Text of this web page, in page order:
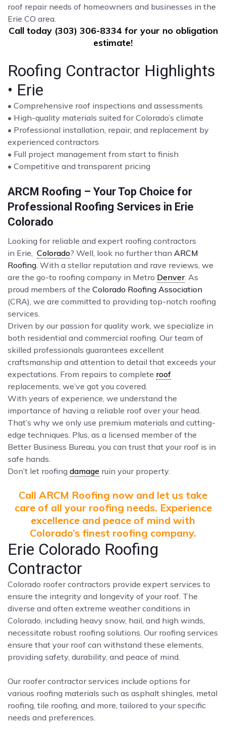
roof repair needs of homeowners and businesses in the
Erie CO area.
Call today (303) 306-8334 for your no obligation
estimate!
Roofing Contractor Highlights
• Erie
• Comprehensive roof inspections and assessments
• High-quality materials suited for Colorado’s climate
• Professional installation, repair, and replacement by
experienced contractors
• Full project management from start to finish
• Competitive and transparent pricing
ARCM Roofing – Your Top Choice for
Professional Roofing Services in Erie
Colorado
Looking for reliable and expert roofing contractors
in Erie, Colorado? Well, look no further than ARCM
Roofing . With a stellar reputation and rave reviews, we
are the go-to roofing company in Metro Denver. As
proud members of the Colorado Roofing Association
(CRA), we are committed to providing top-notch roofing
services.
Driven by our passion for quality work, we specialize in
both residential and commercial roofing. Our team of
skilled professionals guarantees excellent
craftsmanship and attention to detail that exceeds your
expectations. From repairs to complete roof
replacements, we’ve got you covered.
With years of experience, we understand the
importance of having a reliable roof over your head.
That’s why we only use premium materials and cutting-
edge techniques. Plus, as a licensed member of the
Better Business Bureau, you can trust that your roof is in
safe hands.
Don’t let roofing damage ruin your property.
Call ARCM Roofing now and let us take
care of all your roofing needs. Experience
excellence and peace of mind with
Colorado’s finest roofing company.
Erie Colorado Roofing
Contractor
Colorado roofer contractors provide expert services to
ensure the integrity and longevity of your roof. The
diverse and often extreme weather conditions in
Colorado, including heavy snow, hail, and high winds,
necessitate robust roofing solutions. Our roofing services
ensure that your roof can withstand these elements,
providing safety, durability, and peace of mind.
Our roofer contractor services include options for
various roofing materials such as asphalt shingles, metal
roofing, tile roofing, and more, tailored to your specific
needs and preferences.